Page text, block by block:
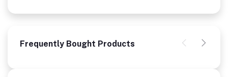
Frequently Bought Products